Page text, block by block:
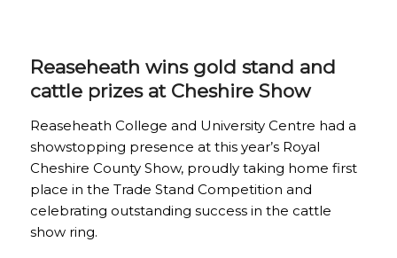
Reaseheath wins gold stand and
cattle prizes at Cheshire Show
Reaseheath College and University Centre had a
showstopping presence at this year’s Royal
Cheshire County Show, proudly taking home first
place in the Trade Stand Competition and
celebrating outstanding success in the cattle
show ring.